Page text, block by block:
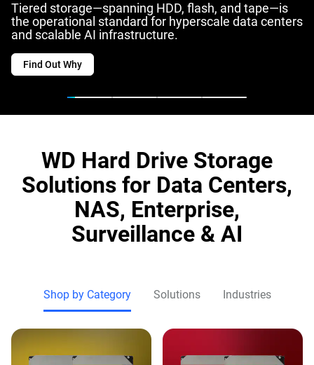
Tiered storage—spanning HDD, flash, and tape—is
the operational standard for hyperscale data centers
and scalable AI infrastructure.
Find Out Why
WD Hard Drive Storage
Solutions for Data Centers,
NAS, Enterprise,
Surveillance & AI
Shop by Category Solutions Industries